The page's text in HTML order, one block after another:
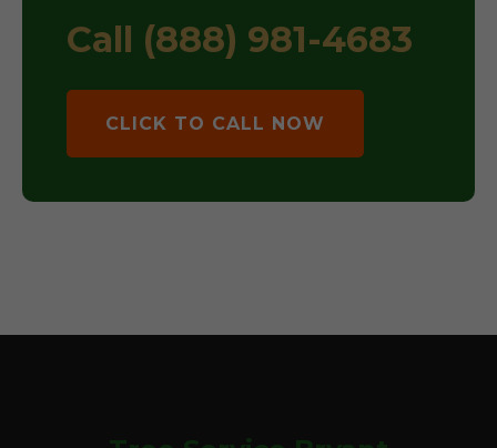
Call (888) 981-4683
CLICK TO CALL NOW